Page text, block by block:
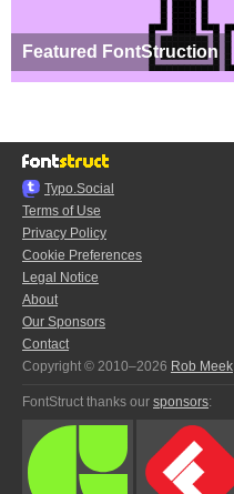
Featured FontStruction
Typo.Social
Terms of Use
Privacy Policy
Cookie Preferences
Legal Notice
About
Our Sponsors
Contact
Copyright © 2010–2026 Rob Meek
FontStruct thanks our sponsors: